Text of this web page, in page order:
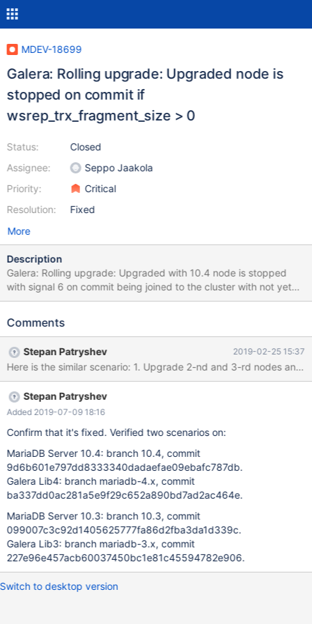
MDEV-18699
Galera: Rolling upgrade: Upgraded node is
stopped on commit if
wsrep_trx_fragment_size > 0
Status:
Assignee:
Priority:
Resolution:
Closed
Seppo Jaakola
Critical
Fixed
More
Description
Galera: Rolling upgrade: Upgraded with 10.4 node is stopped
with signal 6 on commit being joined to the cluster with not yet
upgraded nodes if wsrep_trx_fragment_size > 0. This issue was
10.4 Cluster Rolling Upgrade - Naive Approach" by Seppo
https://docs.google.com/document/d/1z4XTpLpzStWMFaNnrSm
iESaIVeCoKhu9Hbb1SrDPf0w 10.4.3-MariaDB-debug built from
sources: commit
f0b65102b23f006f596eef35e6e5f4f8b6d8146d galera4 lib:
Galera 26.4.0, commit
9cdbeb86c330b808571b14270e6428accb899c58 Steps: 1.
Start 3 MariaDB 10.3 nodes with mtr: 1.0. export
WSREP_PROVIDER=/usr/lib/libgalera_smm_3.so 1.1. cd mysql-test
1.2. "./mtr --suite=galera_3nodes --start-and-exit" 2. Copy
[mysqld.3] group from var/my.cnf (attached my.cnf) into
separate configuration file: mysqld.3.cnf (attached
mysqld.3.cnf), and make following edits: 2.1. Edit:
wsrep_cluster_address='gcomm://127.0.0.1:16003,127.0.0.1:1
Comments
Stepan Patryshev 2019-02-25 15:37
Stepan Patryshev
Added 2019-07-09 18:16
Confirm that it's fixed. Verified two scenarios on:
MariaDB Server 10.4: branch 10.4, commit
9d6b601e797dd8333340dadaefae09ebafc787db.
Galera Lib4: branch mariadb-4.x, commit
ba337dd0ac281a5e9f29c652a890bd7ad2ac464e.
MariaDB Server 10.3: branch 10.3, commit
099007c3c92d1405625777fa86d2fba3da1d339c.
Galera Lib3: branch mariadb-3.x, commit
227e96e457acb60037450bc1e81c45594782e906.
Switch to desktop version